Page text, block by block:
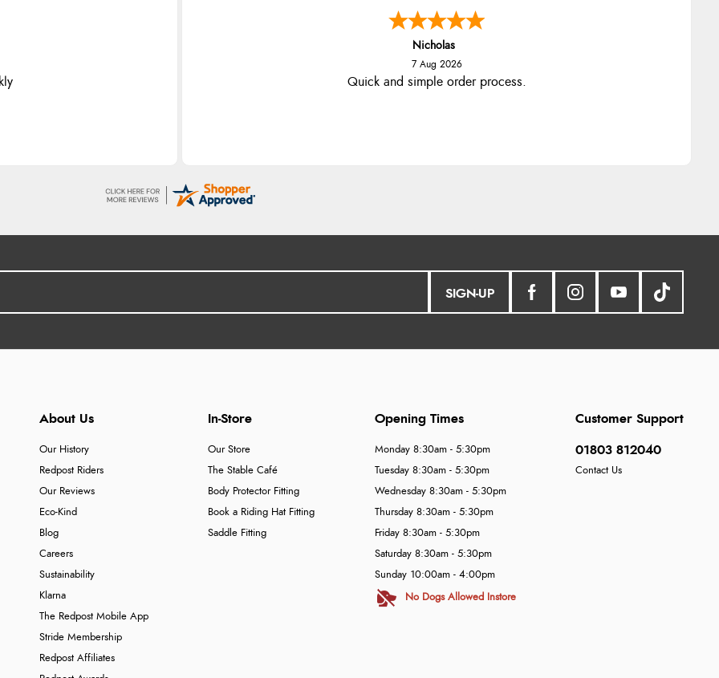
Nicholas
7 Aug 2026
Quick and simple order process.
SIGN-UP
About Us
Our History
Redpost Riders
Our Reviews
Eco-Kind
Blog
Careers
Sustainability
Klarna
The Redpost Mobile App
Stride Membership
Redpost Affiliates
In-Store
Our Store
The Stable Café
Body Protector Fitting
Book a Riding Hat Fitting
Saddle Fitting
Customer Support
01803 812040
Contact Us
Opening Times
Monday 8:30am - 5:30pm
Tuesday 8:30am - 5:30pm
Wednesday 8:30am - 5:30pm
Thursday 8:30am - 5:30pm
Friday 8:30am - 5:30pm
Saturday 8:30am - 5:30pm
Sunday 10:00am - 4:00pm
No Dogs Allowed Instore